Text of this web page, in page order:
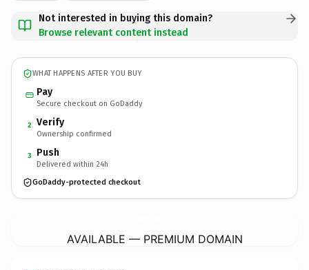
Not interested in buying this domain?
Browse relevant content instead
WHAT HAPPENS AFTER YOU BUY
Pay
Secure checkout on GoDaddy
2 Verify
Ownership confirmed
3 Push
Delivered within 24h
GoDaddy-protected checkout
AVAILABLE — PREMIUM DOMAIN